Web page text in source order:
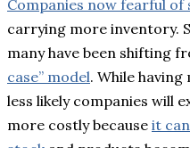
Companies now fearful of
carrying more inventory.
many have been shifting
case” model. While
less likely companies will
more costly because it